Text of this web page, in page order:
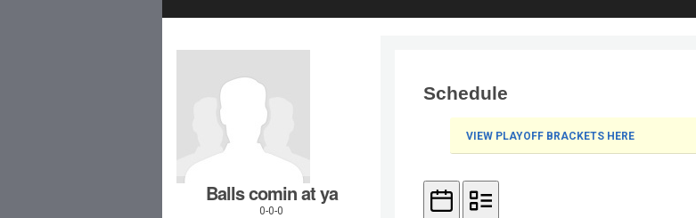
Balls comin at ya
0-0-0
Schedule
VIEW PLAYOFF BRACKETS HERE